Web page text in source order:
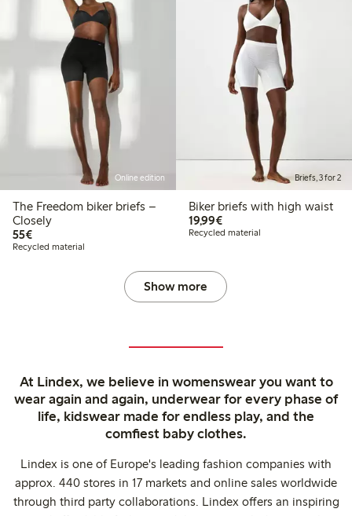
Online edition
The Freedom biker briefs –
Closely
55€€55.00
Recycled material
Briefs, 3 for 2
Biker briefs with high waist
19,99€€19.99
Recycled material
Show more
At Lindex, we believe in womenswear you want to
wear again and again, underwear for every phase of
life, kidswear made for endless play, and the
comfiest baby clothes.
Lindex is one of Europe's leading fashion companies with
approx. 440 stores in 17 markets and online sales worldwide
through third party collaborations. Lindex offers an inspiring